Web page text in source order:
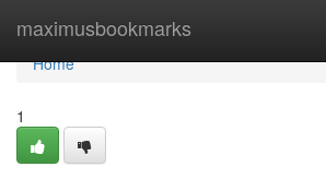
maximusbookmarks
Home
Home
1